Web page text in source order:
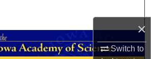
×
Switch to
Collections